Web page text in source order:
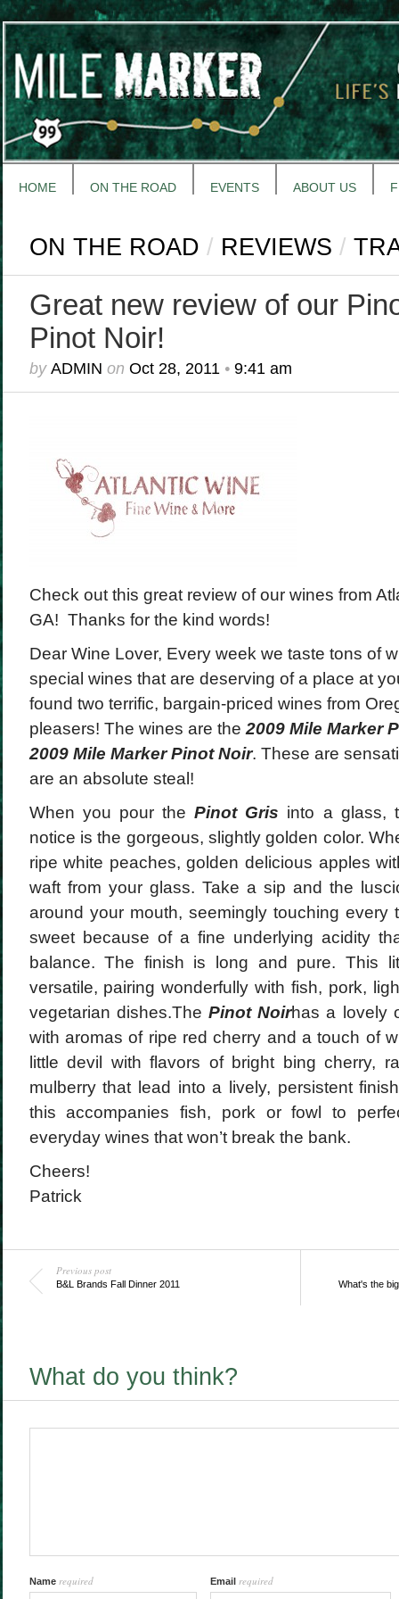
HOME ON THE ROAD EVENTS ABOUT US
ON THE ROAD / REVIEWS /
Great new review of our
Pinot Noir!
by ADMIN on Oct 28, 2011• 9:41 am
Check out this great review of our wines from
GA! Thanks for the kind words!
Dear Wine Lover, Every week we taste tons of
special wines that are deserving of a place at
found two terrific, bargain-priced wines from
pleasers! The wines are the 2009 Mile Marker
2009 Mile Marker Pinot Noir. These are
are an absolute steal!
When you pour thePinot Gris into a glass,
notice is the gorgeous, slightly golden color.
ripe white peaches, golden delicious apples
waft from your glass. Take a sip and the
around your mouth, seemingly touching every
sweet because of a fine underlying acidity
balance. The finish is long and pure. This
versatile, pairing wonderfully with fish, pork,
vegetarian dishes.The Pinot Noirhas a lovely
with aromas of ripe red cherry and a touch of
little devil with flavors of bright bing cherry,
mulberry that lead into a lively, persistent
this accompanies fish, pork or fowl to
everyday wines that won’t break the bank.
Cheers!
Patrick
Previous post
B&L Brands Fall Dinner 2011 What's the
What do you think?
Name required Email required